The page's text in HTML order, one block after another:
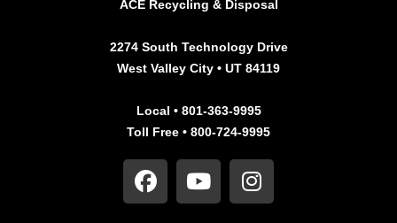
ACE Recycling & Disposal
2274 South Technology Drive
West Valley City • UT 84119
Local • 801-363-9995
Toll Free • 800-724-9995